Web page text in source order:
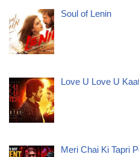
Soul of Lenin
Love U Love U
Meri Chai Ki Tapri